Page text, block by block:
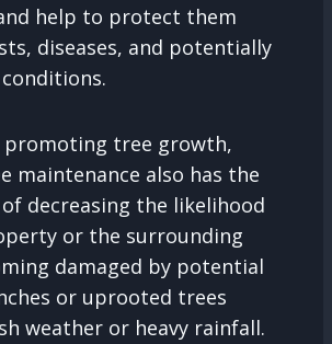
help to protect them
diseases, and potentially
promoting tree growth,
maintenance also has the
decreasing the likelihood
or the surrounding
damaged by potential
or uprooted trees
weather or heavy rainfall.